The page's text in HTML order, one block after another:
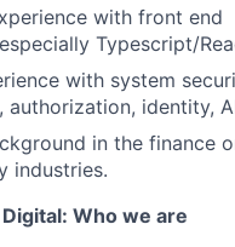
with front end
Typescript/
with system
authorization, identity,
in the finance
industries.
Who we are